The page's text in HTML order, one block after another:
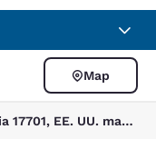
Map
2 hotels near Williamsport, Pensilvania 17701, EE. UU. match your filters